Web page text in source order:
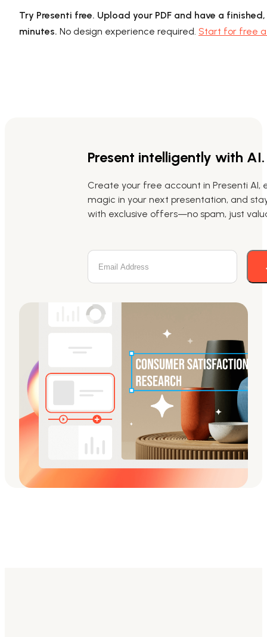
Try Presenti free. Upload your PDF and have a
minutes. No design experience required. Start for free
Present intelligently with AI.
Create your free account in Presenti AI,
magic in your next presentation, and
with exclusive offers—no spam, just